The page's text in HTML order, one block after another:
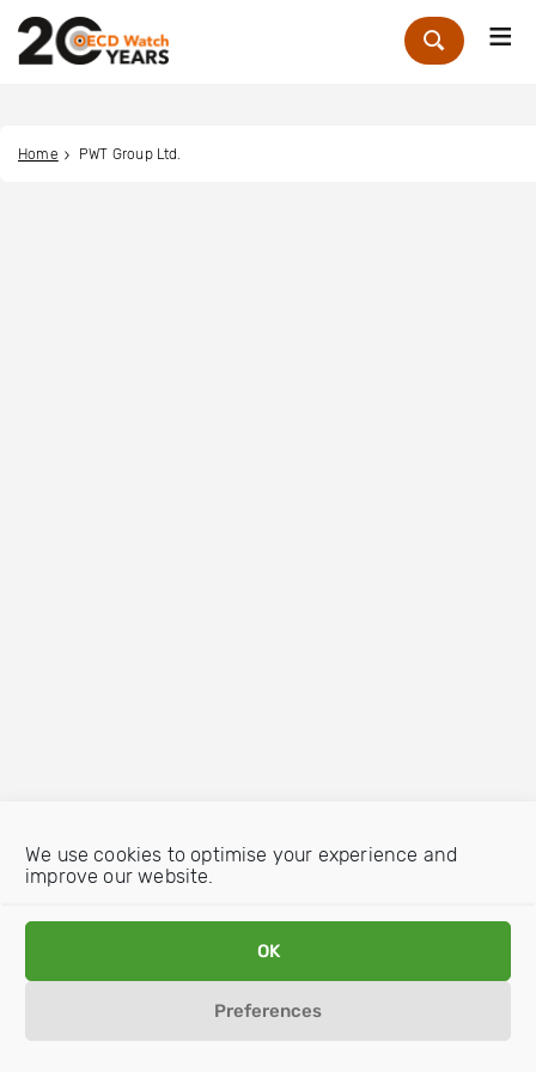
We use cookies to optimise your experience and
improve our website.
OK
Preferences
Zoek
Home PWT Group Ltd.